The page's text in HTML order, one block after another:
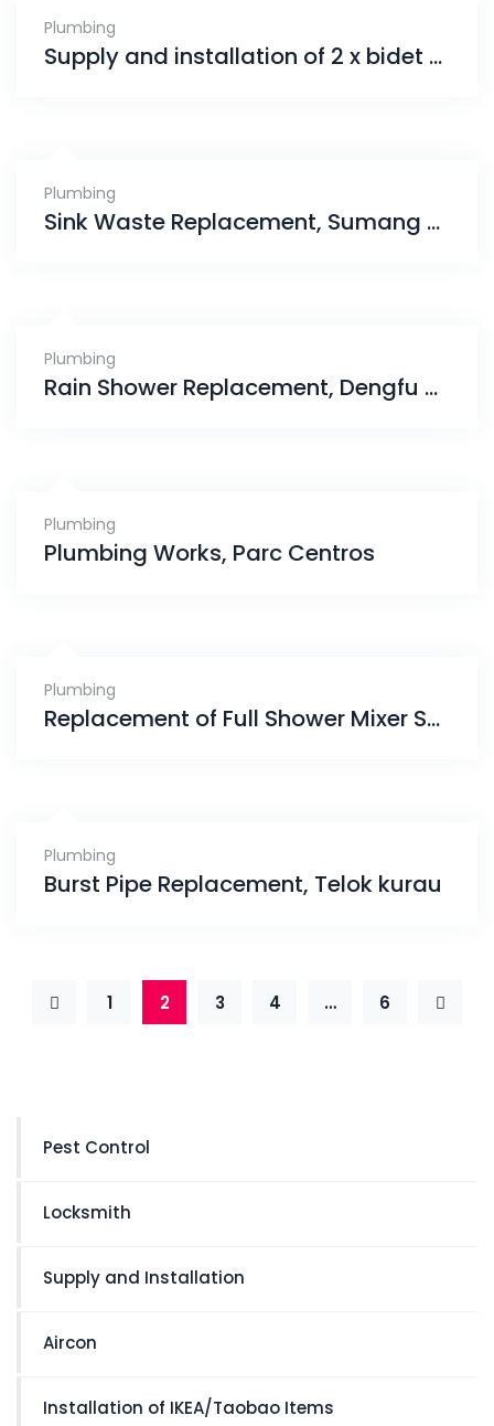
Plumbing
Supply and installation of 2 x bidet spray, Jurong west
Plumbing
Sink Waste Replacement, Sumang Walk
Plumbing
Rain Shower Replacement, Dengfu Ville
Plumbing
Plumbing Works, Parc Centros
Plumbing
Replacement of Full Shower Mixer Set, Yishun
Plumbing
Burst Pipe Replacement, Telok kurau
1 2 3 4 … 6
Pest Control
Locksmith
Supply and Installation
Aircon
Installation of IKEA/Taobao Items